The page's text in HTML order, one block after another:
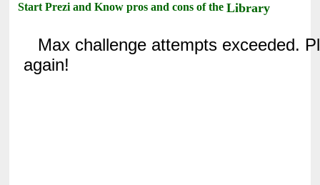
Start Prezi and Know pros and cons of theLibrary